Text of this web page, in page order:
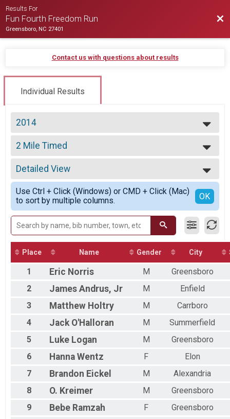
Results For
Fun Fourth Freedom Run
Greensboro, NC 27401
Contact us with questions about results
Individual Results
2014
2026
2025
2024
2023
2022
2021
2020
2019
2018
2017
2016
2015
2014
2 Mile Timed
2 Mile Timed (eligible for award)
--- Select Results ---
10k
10k Run/Walk
2 Mile Timed
2 Mile Timed (eligible for award)
Participant Lookup & Tracking
Detailed View
Simple View
Detailed View
Use Ctrl + Click (Windows) or CMD + Click (Mac)
to sort by multiple columns.
OK
Place Name Gender City
1 Eric Norris M Greensboro
2
James Andrus, Jr M Enfield
3
Matthew Holtry M Carrboro
4
Jack O'Halloran M Summerfield
5
Luke Logan M Greensboro
6
Hanna Wentz F Elon
7
Brandon Eickel M
Alexandria
8
O. Kreimer M Greensboro
9
Bebe Ramzah F Greensboro